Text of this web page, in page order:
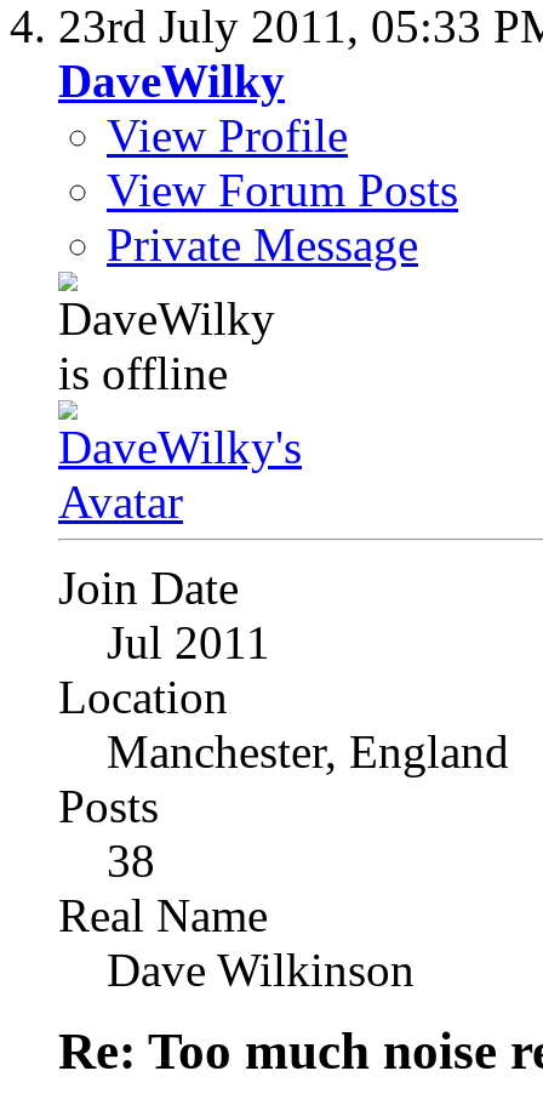
23rd July 2011, 05:33
DaveWilky
View Profile
View Forum Posts
Private Message
Join Date
Jul 2011
Location
Manchester, England
Posts
38
Real Name
Dave Wilkinson
Re: Too much noise